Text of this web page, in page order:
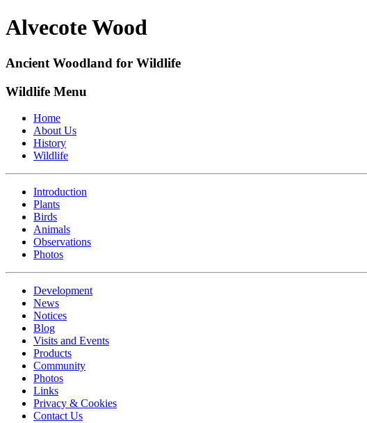
Alvecote Wood
Ancient Woodland for Wildlife
Wildlife Menu
Home
About Us
History
Wildlife
Introduction
Plants
Birds
Animals
Observations
Photos
Development
News
Notices
Blog
Visits and Events
Products
Community
Photos
Links
Privacy & Cookies
Contact Us